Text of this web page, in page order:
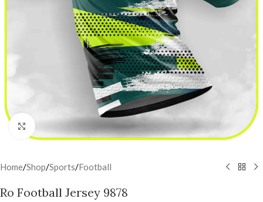
Click to enlarge
Home/Shop/Sports/Football
Ro Football Jersey 9878